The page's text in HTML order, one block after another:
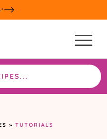
» TUTORIALS